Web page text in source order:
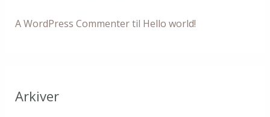
A WordPress Commentertil Hello world!
Arkiver